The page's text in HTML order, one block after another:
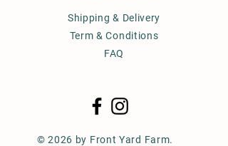
Shipping & Delivery
Term & Conditions
FAQ
© 2026 by Front Yard Farm.